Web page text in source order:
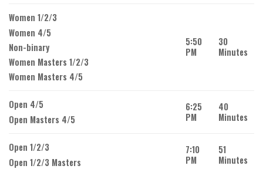
Women 1/2/3
Women 4/5
Non-binary
Women Masters 1/2/3
Women Masters 4/5
5:50
PM
30
Minutes
Open 4/5
Open Masters 4/5
6:25
PM
40
Minutes
Open 1/2/3
Open 1/2/3 Masters
7:10
PM
51
Minutes